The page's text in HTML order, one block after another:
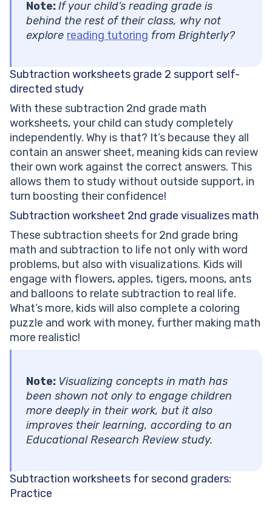
Note:If your child’s reading grade is
behind the rest of their class, why not
explore reading tutoring from Brighterly?
Subtraction worksheets grade 2 support self-
directed study
With these subtraction 2nd grade math
worksheets, your child can study completely
independently. Why is that? It’s because they all
contain an answer sheet, meaning kids can review
their own work against the correct answers. This
allows them to study without outside support, in
turn boosting their confidence!
Subtraction worksheet 2nd grade visualizes math
These subtraction sheets for 2nd grade bring
math and subtraction to life not only with word
problems, but also with visualizations. Kids will
engage with flowers, apples, tigers, moons, ants
and balloons to relate subtraction to real life.
What’s more, kids will also complete a coloring
puzzle and work with money, further making math
more realistic!
Note: Visualizing concepts in math has
been shown not only to engage children
more deeply in their work, but it also
improves their learning, according to an
Educational Research Review study.
Subtraction worksheets for second graders:
Practice